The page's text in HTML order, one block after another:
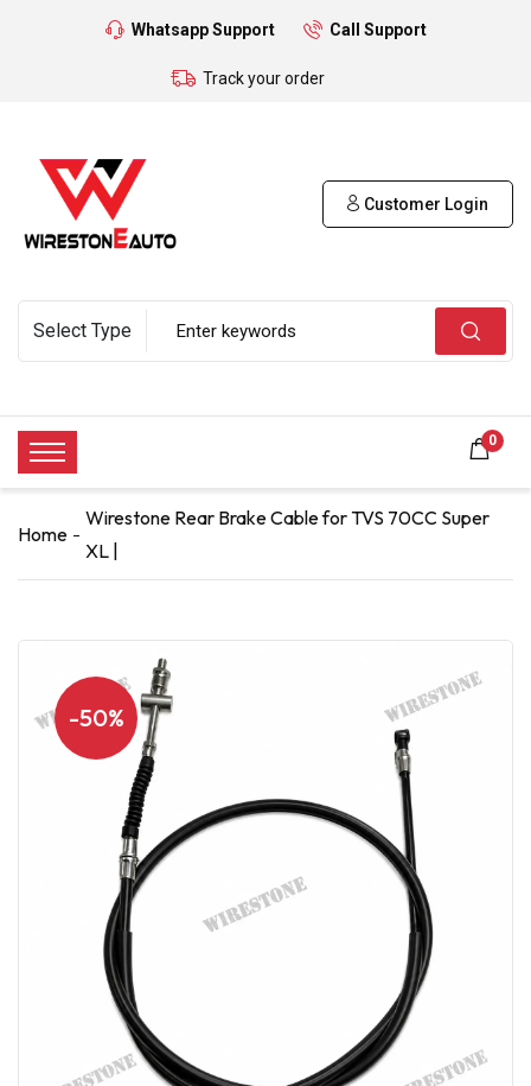
Whatsapp Support Call Support
Track your order
Customer Login
0
Home
Wirestone Rear Brake Cable for TVS 70CC Super
XL |
-50%